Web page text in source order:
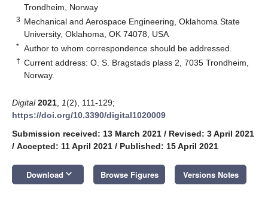
Trondheim, Norway
3 Mechanical and Aerospace Engineering, Oklahoma State
University, Oklahoma, OK 74078, USA
* Author to whom correspondence should be addressed.
† Current address: O. S. Bragstads plass 2, 7035 Trondheim,
Norway.
Digital 2021 1(2), 111-129;
https://doi.org/10.3390/digital1020009
Submission received: 13 March 2021 / Revised: 3 April 2021
/ Accepted: 11 April 2021 / Published: 15 April 2021
Download keyboard_arrow_down Browse Figures Versions Notes